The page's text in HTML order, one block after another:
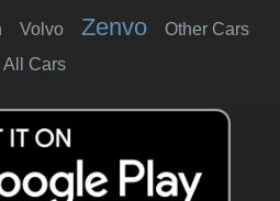
Volvo Zenvo
Other Cars
All Cars